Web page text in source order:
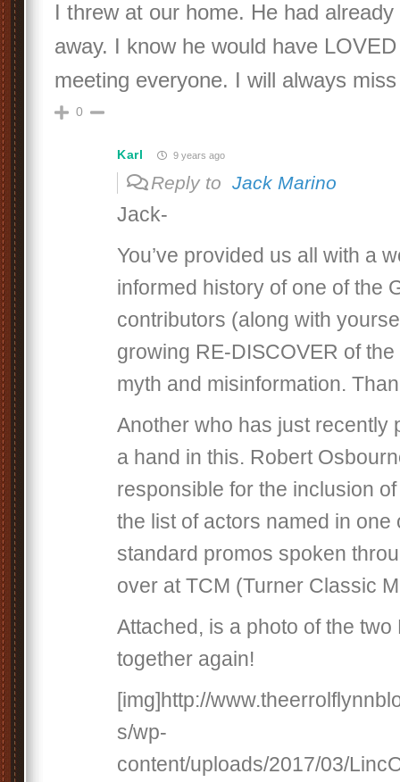
I threw at our home. He had
away. I know he would have
meeting everyone. I will always
0
Karl 9 years ago
Reply to Jack Marino
Jack-
You’ve provided us all with a
informed history of one of the
contributors (along with
growing RE-DISCOVER of
myth and misinformation.
Another who has just recently
a hand in this. Robert
responsible for the inclusion of
the list of actors named in one
standard promos spoken
over at TCM (Turner Classic
Attached, is a photo of the
together again!
[img]http://
s/wp-
content/uploads/2017/03/